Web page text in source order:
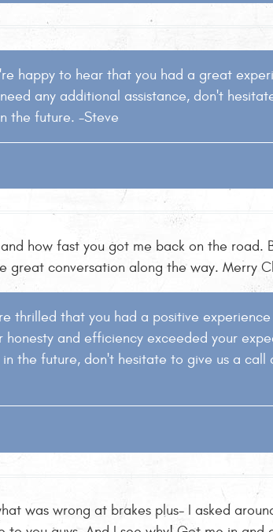
happy to hear that you had a great
any additional assistance, don't
the future. -Steve
how fast you got me back on the
conversation along the way. Merry
thrilled that you had a positive
and efficiency exceeded your
the future, don't hesitate to give us a call
was wrong at brakes plus- I asked